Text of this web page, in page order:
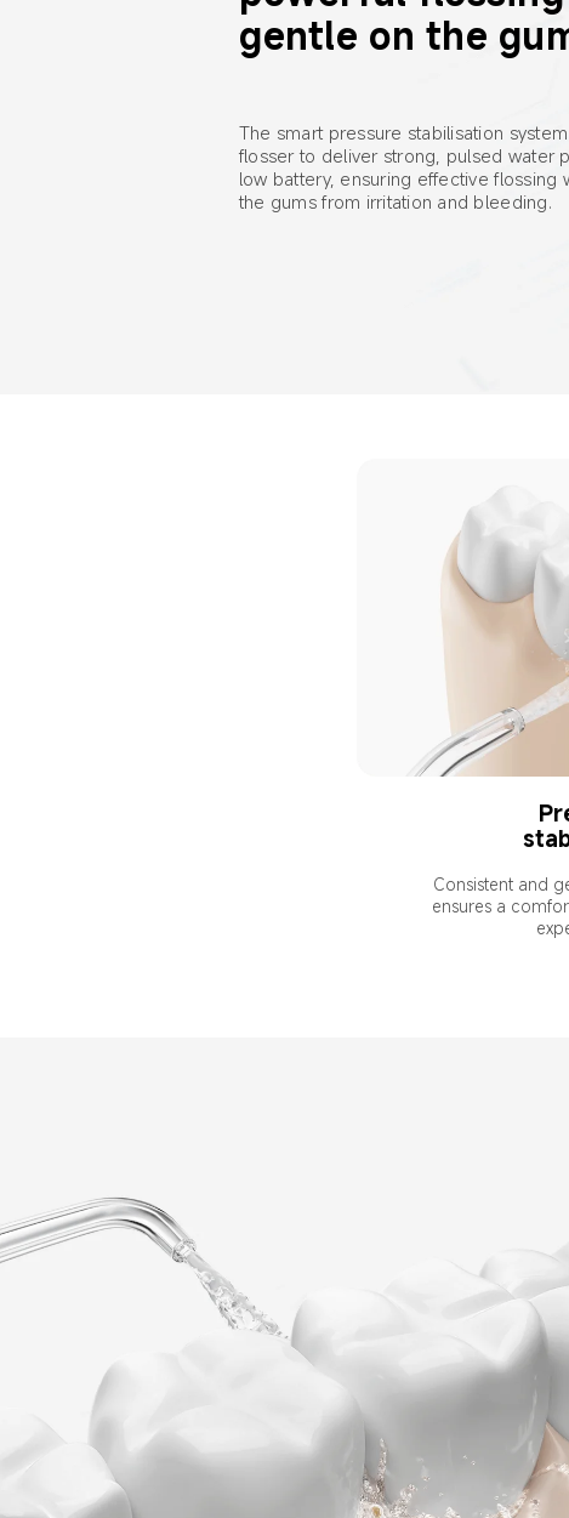
gentle on the
The smart pressure stabilisation
flosser to deliver strong, pulsed water
low battery, ensuring effective flossing
the gums from irritation and bleeding.
Consistent and
ensures a